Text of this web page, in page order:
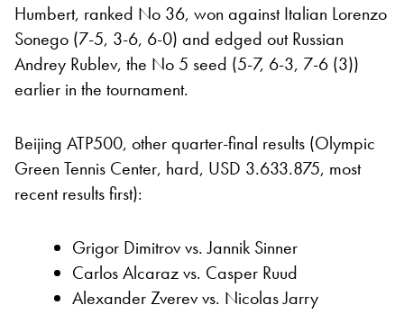
Humbert, ranked No 36, won against Italian Lorenzo
Sonego (7-5, 3-6, 6-0) and edged out Russian
Andrey Rublev, the No 5 seed (5-7, 6-3, 7-6 (3))
earlier in the tournament.
Beijing ATP500, other quarter-final results (Olympic
Green Tennis Center, hard, USD 3.633.875, most
recent results first):
Grigor Dimitrov vs. Jannik Sinner
Carlos Alcaraz vs. Casper Ruud
Alexander Zverev vs. Nicolas Jarry